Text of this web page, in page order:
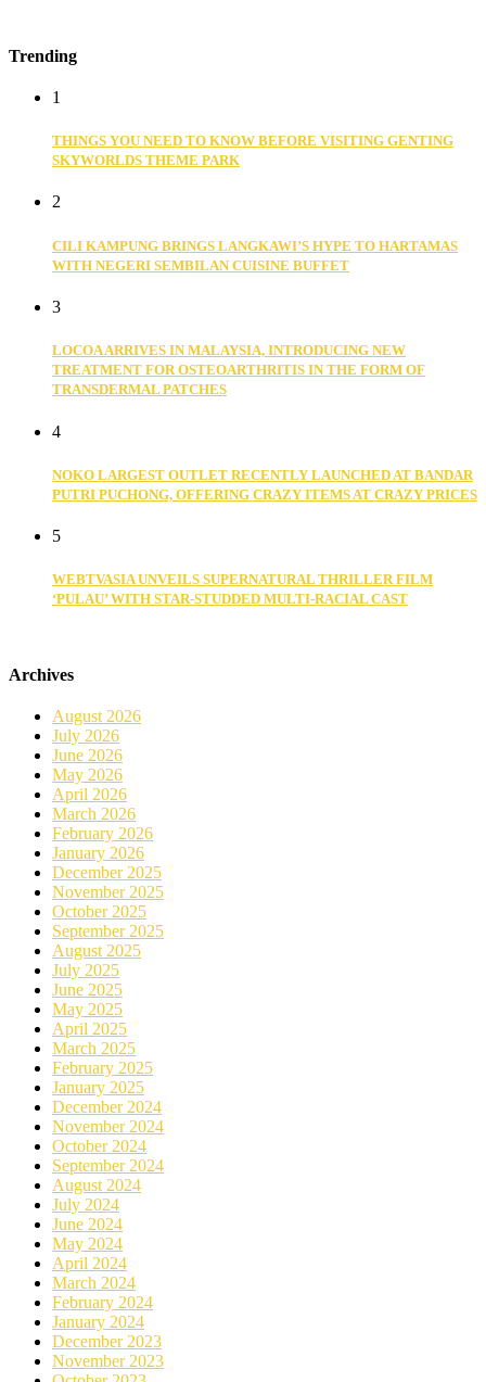
Trending
1
THINGS YOU NEED TO KNOW BEFORE VISITING GENTING
SKYWORLDS THEME PARK
2
CILI KAMPUNG BRINGS LANGKAWI’S HYPE TO HARTAMAS
WITH NEGERI SEMBILAN CUISINE BUFFET
3
LOCOA ARRIVES IN MALAYSIA, INTRODUCING NEW
TREATMENT FOR OSTEOARTHRITIS IN THE FORM OF
TRANSDERMAL PATCHES
4
NOKO LARGEST OUTLET RECENTLY LAUNCHED AT BANDAR
PUTRI PUCHONG, OFFERING CRAZY ITEMS AT CRAZY PRICES
5
WEBTVASIA UNVEILS SUPERNATURAL THRILLER FILM
‘PULAU’ WITH STAR-STUDDED MULTI-RACIAL CAST
Archives
August 2026
July 2026
June 2026
May 2026
April 2026
March 2026
February 2026
January 2026
December 2025
November 2025
October 2025
September 2025
August 2025
July 2025
June 2025
May 2025
April 2025
March 2025
February 2025
January 2025
December 2024
November 2024
October 2024
September 2024
August 2024
July 2024
June 2024
May 2024
April 2024
March 2024
February 2024
January 2024
December 2023
November 2023